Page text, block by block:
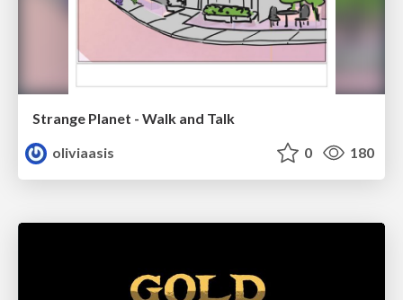
Strange Planet - Walk and Talk
oliviaasis
0 180